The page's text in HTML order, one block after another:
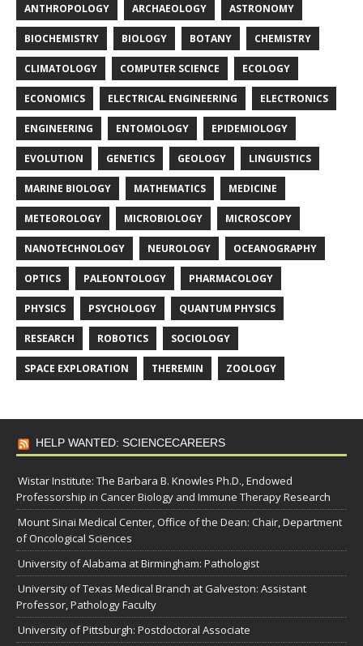
ANTHROPOLOGY ARCHAEOLOGY ASTRONOMY
BIOCHEMISTRY BIOLOGY BOTANY CHEMISTRY
CLIMATOLOGY COMPUTER SCIENCE ECOLOGY
ECONOMICS ELECTRICAL ENGINEERING ELECTRONICS
ENGINEERING ENTOMOLOGY EPIDEMIOLOGY
EVOLUTION GENETICS GEOLOGY LINGUISTICS
MARINE BIOLOGY MATHEMATICS MEDICINE
METEOROLOGY MICROBIOLOGY MICROSCOPY
NANOTECHNOLOGY NEUROLOGY OCEANOGRAPHY
OPTICS PALEONTOLOGY PHARMACOLOGY
PHYSICS PSYCHOLOGY QUANTUM PHYSICS
RESEARCH ROBOTICS SOCIOLOGY
SPACE EXPLORATION THEREMIN ZOOLOGY
HELP WANTED: SCIENCECAREERS
Wistar Institute: The Barbara B. Knowles Ph.D., Endowed
Professorship in Cancer Biology and Immune Therapy Research
Mount Sinai Medical Center, Office of the Dean: Chair, Department
of Oncological Sciences
University of Alabama at Birmingham: Pathologist
University of Texas Medical Branch at Galveston: Assistant
Professor, Pathology Faculty
University of Pittsburgh: Postdoctoral Associate